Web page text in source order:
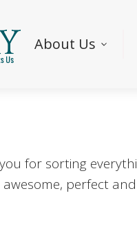
About Us
for sorting
awesome, perfect